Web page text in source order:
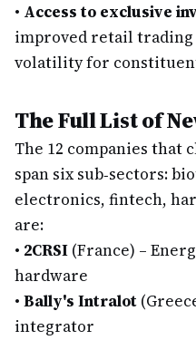
• Access to exclusive
improved retail
volatility for
The Full List of
The 12 companies that
span six sub‑sectors:
electronics, fintech,
are:
• 2CRSI (France) –
hardware
• Bally's Intralot
integrator